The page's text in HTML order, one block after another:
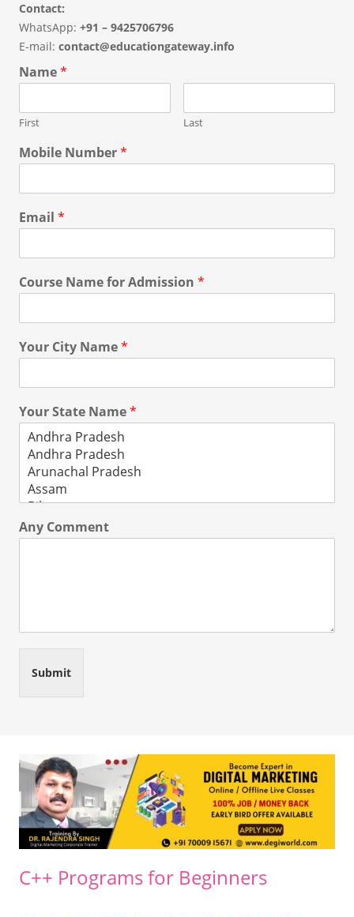
Contact:
WhatsApp: +91 – 9425706796
E-mail: contact@educationgateway.info
Name*
First Last
Mobile Number*
Email *
Course Name for Admission *
Your City Name*
Your State Name*
Any Comment
Submit
C++ Programs for Beginners